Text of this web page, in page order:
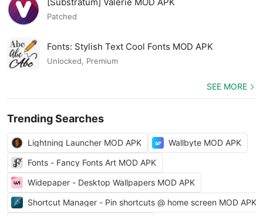
Patched
Fonts: Stylish Text Cool Fonts MOD APK
Unlocked, Premium
SEE MORE
Trending Searches
Lightning Launcher MOD APK
Wallbyte MOD APK
Fonts - Fancy Fonts Art MOD APK
Widepaper - Desktop Wallpapers MOD APK
Shortcut Manager - Pin shortcuts @ home screen MOD APK